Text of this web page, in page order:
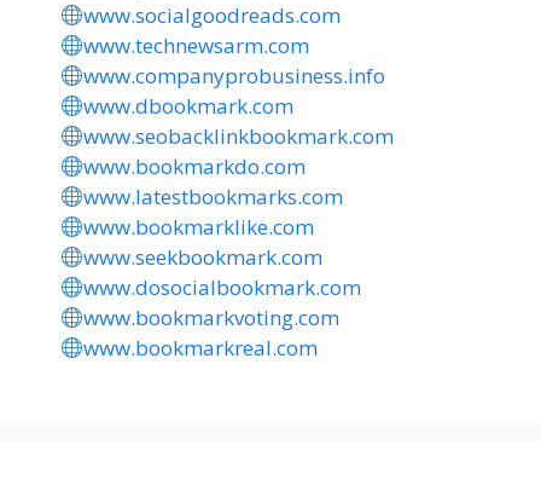
www.socialgoodreads.com
www.technewsarm.com
www.companyprobusiness.info
www.dbookmark.com
www.seobacklinkbookmark.com
www.bookmarkdo.com
www.latestbookmarks.com
www.bookmarklike.com
www.seekbookmark.com
www.dosocialbookmark.com
www.bookmarkvoting.com
www.bookmarkreal.com